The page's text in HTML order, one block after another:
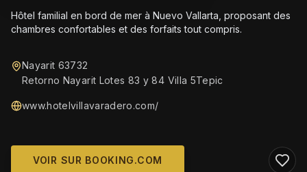
Hôtel familial en bord de mer à Nuevo Vallarta, proposant des
chambres confortables et des forfaits tout compris.
Nayarit 63732
Retorno Nayarit Lotes 83 y 84 Villa 5Tepic
www.hotelvillavaradero.com/
VOIR SUR BOOKING.COM